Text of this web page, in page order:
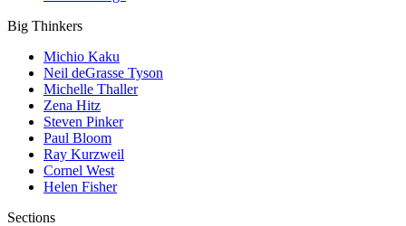
Big Thinkers
Michio Kaku
Neil deGrasse Tyson
Michelle Thaller
Zena Hitz
Steven Pinker
Paul Bloom
Ray Kurzweil
Cornel West
Helen Fisher
Sections